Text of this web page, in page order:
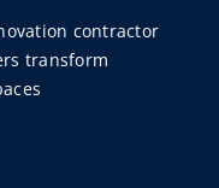
contractor
transform